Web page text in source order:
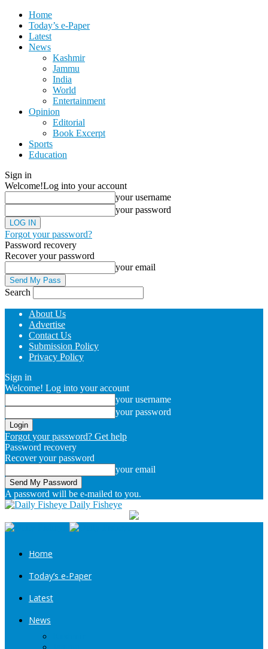
Home
Today’s e-Paper
Latest
News
Kashmir
Jammu
India
World
Entertainment
Opinion
Editorial
Book Excerpt
Sports
Education
Sign in
Welcome!Log into your account
your username
your password
Forgot your password?
Password recovery
Recover your password
your email
Search
About Us
Advertise
Contact Us
Submission Policy
Privacy Policy
Sign in
Welcome! Log into your account
your username
your password
Forgot your password? Get help
Password recovery
Recover your password
your email
A password will be e-mailed to you.
Daily Fisheye
Home
Today’s e-Paper
Latest
News